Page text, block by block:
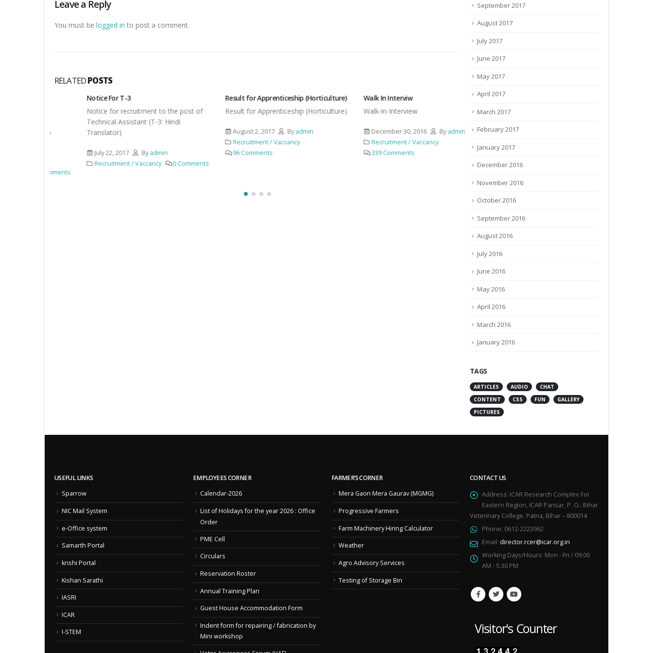
Leave a Reply
You must be logged in to post a comment.
RELATEDPOSTS
Notice For T-3
Notice for recruitment to the post of
Technical Assistant (T-3: Hindi
Translator)
July 22, 2017 Byadmin
Recruitment / Vaccancy
0 Comments
Result for Apprenticeship (Horticulture)
Result for Apprenticeship (Horticulture)
August 2, 2017 Byadmin
Recruitment / Vaccancy
96 Comments
Walk In Interviw
Walk-in-Interview
December 30, 2016 Byadmin
Recruitment / Vaccancy
339 Comments
Details of Newly added Institute
Details of Newly added Coordinating
for the post of Technician (T-1)
August 23, 2016
Recruitment / Vaccancy
September 2017
August 2017
July 2017
June 2017
May 2017
April 2017
March 2017
February 2017
January 2017
December 2016
November 2016
October 2016
September 2016
August 2016
July 2016
June 2016
May 2016
April 2016
March 2016
January 2016
TAGS
ARTICLES AUDIO
CHAT
CONTENT
CSS FUN
GALLERY
PICTURES
USEFUL LINKS
Sparrow
NIC Mail System
e-Office system
Samarth Portal
krishi Portal
Kishan Sarathi
IASRI
ICAR
I-STEM
EMPLOYEES CORNER
Calendar-2026
List of Holidays for the year 2026 : Office
Order
PME Cell
Circulars
Reservation Roster
Annual Training Plan
Guest House Accommodation Form
Indent form for repairing / fabrication by
Mini workshop
FARMER’S CORNER
Mera Gaon Mera Gaurav (MGMG)
Progressive Farmers
Farm Machinery Hiring Calculator
Weather
Agro Advisory Services
Testing of Storage Bin
CONTACT US
Address: ICAR Research Complex For
Eastern Region, ICAR Parisar, P. O.: Bihar
Veterinary College, Patna, Bihar – 800014
Phone: 0612-2223962
Email: director.rcer@icar.org.in
Working Days/Hours: Mon - Fri / 09:00
AM - 5:30 PM
Visitor's Counter